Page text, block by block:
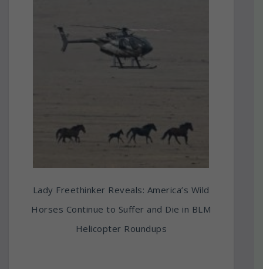
Lady Freethinker Reveals: America’s Wild
Horses Continue to Suffer and Die in BLM
Helicopter Roundups